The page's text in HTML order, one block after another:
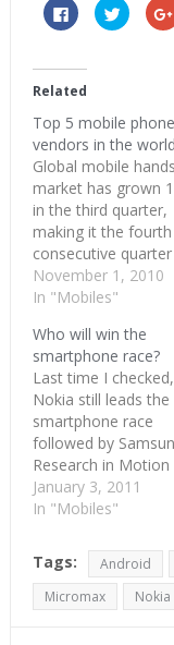
Click
to
share
(Opens
in
new
window)
Click
to
share
window)
Related
Top 5 mobile phone
vendors in the world
Global mobile
market has grown
in the third quarter,
making it the fourth
consecutive
double digit growth.
total of 340.5 million
when compared with
previous quarter’s
million units. These
shipments and
necessarily translate
sales. Smart phones
converged…
November 1, 2010
In "Mobiles"
Who will win the
smartphone race?
Last time I checked,
Nokia still leads the
smartphone race
followed by
Research in Motion
(RIM), Apple and
some distance). That
for quite some
Except that Apple
RIM could be jostled
along by HTC.
January 3, 2011
In "Mobiles"
Tags: Android
Micromax
Nokia